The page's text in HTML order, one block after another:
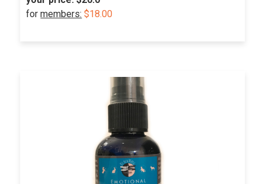
formembers: $18.00